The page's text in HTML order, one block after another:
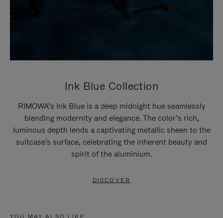
Ink Blue Collection
RIMOWA’s Ink Blue is a deep midnight hue seamlessly
blending modernity and elegance. The color’s rich,
luminous depth lends a captivating metallic sheen to the
suitcase's surface, celebrating the inherent beauty and
spirit of the aluminium.
DISCOVER